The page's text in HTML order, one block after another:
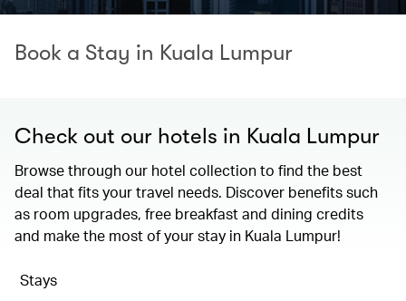
Book a Stay in Kuala Lumpur
Check out our hotels in Kuala Lumpur
Browse through our hotel collection to find the best
deal that fits your travel needs. Discover benefits such
as room upgrades, free breakfast and dining credits
and make the most of your stay in Kuala Lumpur!
Stays